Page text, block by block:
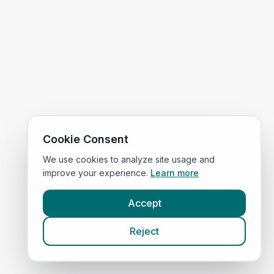
Cookie Consent
We use cookies to analyze site usage and
improve your experience. Learn more
Accept
Reject